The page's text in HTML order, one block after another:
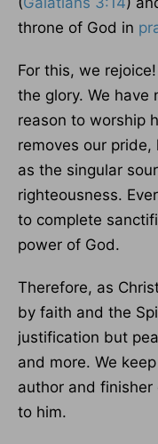
throne of God in
For this, we
the glory. We have
reason to worship
removes our
as the singular
righteousness.
to complete
power of God.
Therefore, as
by faith and the
justification but
and more. We
author and
to him.